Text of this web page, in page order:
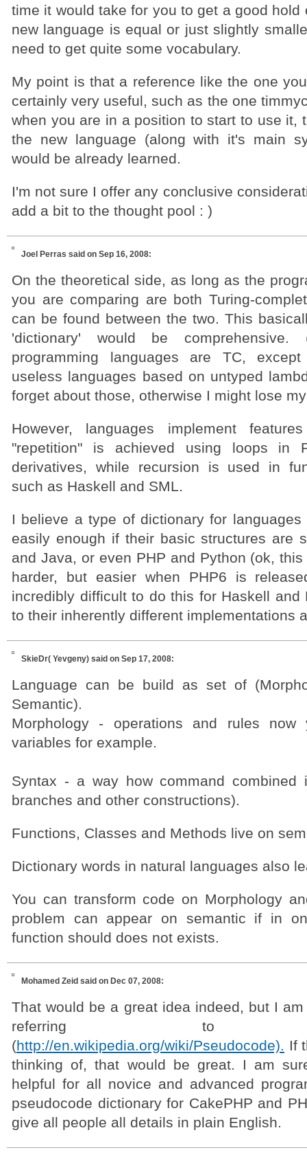
time it would take for you to get a good hold
new language is equal or just slightly
need to get quite some vocabulary.
My point is that a reference like the one
certainly very useful, such as the one
when you are in a position to start to use it,
the new language (along with it's main
would be already learned.
I'm not sure I offer any conclusive
add a bit to the thought pool : )
Joel Perras said on Sep 16, 2008:
On the theoretical side, as long as the
you are comparing are both Turing-
can be found between the two. This
'dictionary' would be
programming languages are TC,
useless languages based on untyped
forget about those, otherwise I might lose
However, languages implement
"repetition" is achieved using loops in
derivatives, while recursion is used in
such as Haskell and SML.
I believe a type of dictionary for
easily enough if their basic structures are
and Java, or even PHP and Python (ok,
harder, but easier when PHP6 is
incredibly difficult to do this for Haskell and
to their inherently different implementations
SkieDr( Yevgeny) said on Sep 17, 2008:
Language can be build as set of
Semantic).
Morphology - operations and rules now
variables for example.
Syntax - a way how command combined
branches and other constructions).
Functions, Classes and Methods live on
Dictionary words in natural languages also
You can transform code on Morphology
problem can appear on semantic if in
function should does not exists.
Mohamed Zeid said on Dec 07, 2008:
That would be a great idea indeed, but I
referring to
(http://en.wikipedia.org/wiki/Pseudocode). If
thinking of, that would be great. I am
helpful for all novice and advanced
pseudocode dictionary for CakePHP and
give all people all details in plain English.